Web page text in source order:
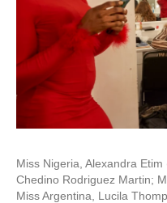
Miss Nigeria, Alexandra
Chedino Rodriguez Martin;
Miss Argentina, Lucila